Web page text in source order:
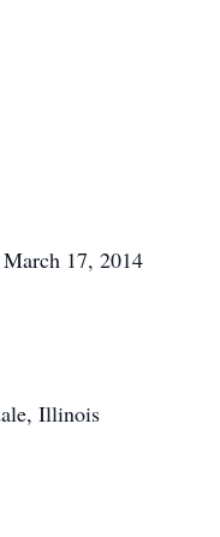
17, 2014
Illinois